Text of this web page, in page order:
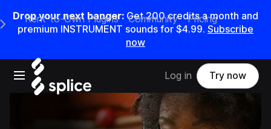
Drop your next banger: Get200credits amonth and
premium INSTRUMENT sounds for $4.99. Subscribe
now
Open main navigation
Main Navigation Menu
Rent-to-Own Plugins Community Pricing
Log in Try now